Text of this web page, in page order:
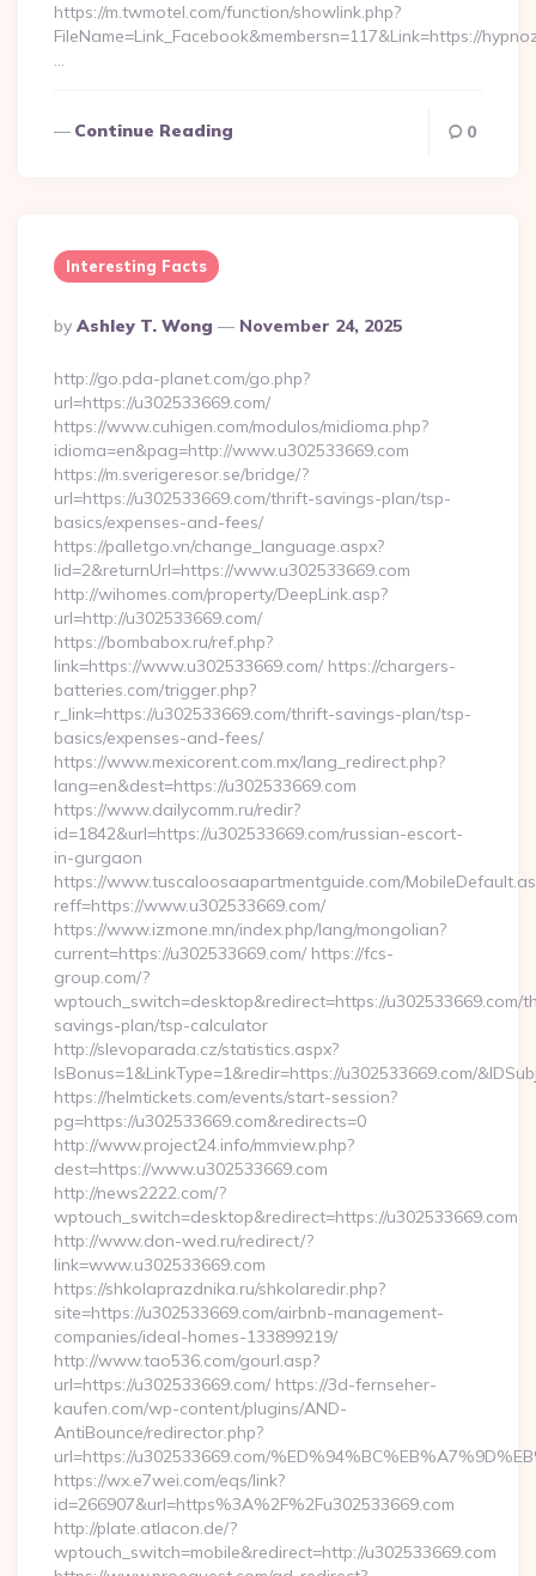
https://m.twmotel.com/function/showlink.php?
FileName=Link_Facebook&membersn=117&Link=https://
…
Continue Reading 0
Interesting Facts
Posted
By
By Ashley T. Wong November 24, 2025
http://go.pda-planet.com/go.php?
url=https://u302533669.com/
https://www.cuhigen.com/modulos/midioma.php?
idioma=en&pag=http://www.u302533669.com
https://m.sverigeresor.se/bridge/?
url=https://u302533669.com/thrift-savings-plan/tsp-
basics/expenses-and-fees/
https://palletgo.vn/change_language.aspx?
lid=2&returnUrl=https://www.u302533669.com
http://wihomes.com/property/DeepLink.asp?
url=http://u302533669.com/
https://bombabox.ru/ref.php?
link=https://www.u302533669.com/ https://chargers-
batteries.com/trigger.php?
r_link=https://u302533669.com/thrift-savings-plan/tsp-
basics/expenses-and-fees/
https://www.mexicorent.com.mx/lang_redirect.php?
lang=en&dest=https://u302533669.com
https://www.dailycomm.ru/redir?
id=1842&url=https://u302533669.com/russian-escort-
in-gurgaon
https://www.tuscaloosaapartmentguide.com/
reff=https://www.u302533669.com/
https://www.izmone.mn/index.php/lang/mongolian?
current=https://u302533669.com/ https://fcs-
group.com/?
wptouch_switch=desktop&redirect=https://u302533669.com/
savings-plan/tsp-calculator
http://slevoparada.cz/statistics.aspx?
IsBonus=1&LinkType=1&redir=https://u302533669.com/
https://helmtickets.com/events/start-session?
pg=https://u302533669.com&redirects=0
http://www.project24.info/mmview.php?
dest=https://www.u302533669.com
http://news2222.com/?
wptouch_switch=desktop&redirect=https://u302533669.com
http://www.don-wed.ru/redirect/?
link=www.u302533669.com
https://shkolaprazdnika.ru/shkolaredir.php?
site=https://u302533669.com/airbnb-management-
companies/ideal-homes-133899219/
http://www.tao536.com/gourl.asp?
url=https://u302533669.com/ https://3d-fernseher-
kaufen.com/wp-content/plugins/AND-
AntiBounce/redirector.php?
url=https://u302533669.com/
https://wx.e7wei.com/eqs/link?
id=266907&url=https%3A%2F%2Fu302533669.com
http://plate.atlacon.de/?
wptouch_switch=mobile&redirect=http://u302533669.com